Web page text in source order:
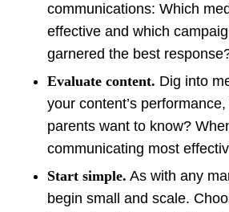
communications: Which
effective and which
garnered the best
Evaluate content. Dig into
your content’s
parents want to know?
communicating most
Start simple. As with any
begin small and scale.